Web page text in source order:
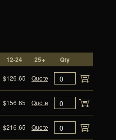
12-24 25+ Qty
$126.65 Quote
$156.65 Quote
$216.65 Quote